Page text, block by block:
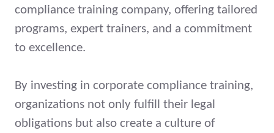
compliance training company, offering tailored
programs, expert trainers, and a commitment
to excellence.
By investing in corporate compliance training,
organizations not only fulfill their legal
obligations but also create a culture of